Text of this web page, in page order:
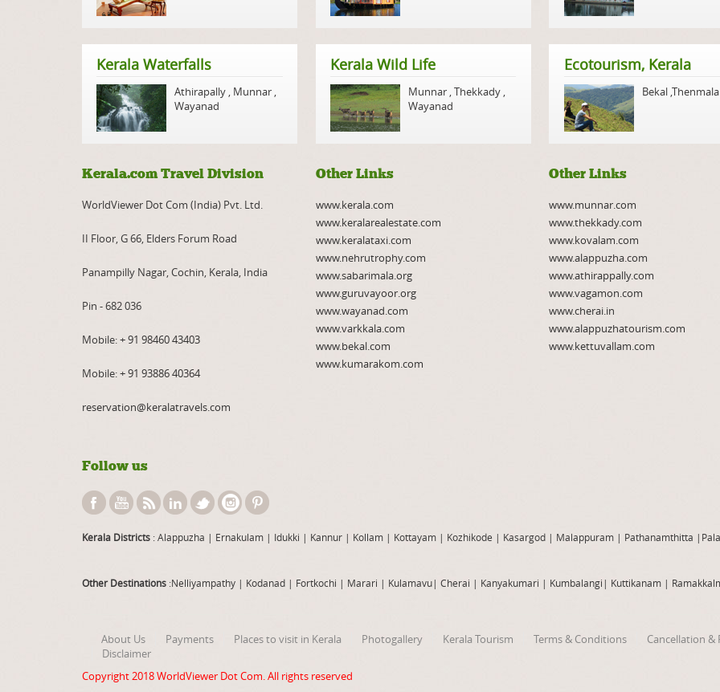
Kerala Waterfalls
Athirapally , Munnar ,
Wayanad
Kerala Wild Life
Munnar ,Thekkady ,
Wayanad
Ecotourism, Kerala
Bekal ,Thenmala
Kerala.com Travel Division
WorldViewer Dot Com (India) Pvt. Ltd.
II Floor, G 66, Elders Forum Road
Panampilly Nagar, Cochin, Kerala, India
Pin - 682 036
Mobile:+ 91 98460 43403
Mobile:+ 91 93886 40364
reservation@keralatravels.com
Follow us
Other Links
www.kerala.com
www.keralarealestate.com
www.keralataxi.com
www.nehrutrophy.com
www.sabarimala.org
www.guruvayoor.org
www.wayanad.com
www.varkkala.com
www.bekal.com
www.kumarakom.com
Other Links
www.munnar.com
www.thekkady.com
www.kovalam.com
www.alappuzha.com
www.athirappally.com
www.vagamon.com
www.cherai.in
www.alappuzhatourism.com
www.kettuvallam.com
Kerala Districts : Alappuzha | Ernakulam | Idukki | Kannur | Kollam | Kottayam | Kozhikode | Kasargod | Malappuram | Pathanamthitta |
Other Destinations :Nelliyampathy | Kodanad | Fortkochi | Marari | Kulamavu| Cherai | Kanyakumari | Kumbalangi | Kuttikanam |
About Us Payments Places to visit in Kerala Photogallery Kerala Tourism Terms & Conditions
Cancellation &
Disclaimer
Copyright 2018WorldViewer Dot Com. All rights reserved